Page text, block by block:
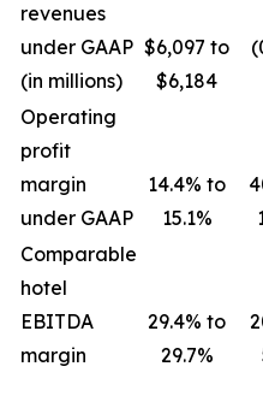
revenues
under GAAP
(in millions)
$6,097 to
$6,184
Operating
profit
margin
under GAAP
14.4% to
15.1%
Comparable
hotel
EBITDA
margin
29.4% to
29.7%